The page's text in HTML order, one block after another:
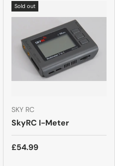
Sold out
SKY RC
SkyRC I-Meter
£54.99